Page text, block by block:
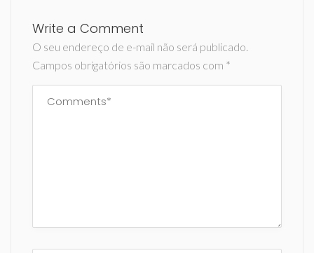
Write a Comment
O seu endereço de e-mail não será publicado.
Campos obrigatórios são marcados com *